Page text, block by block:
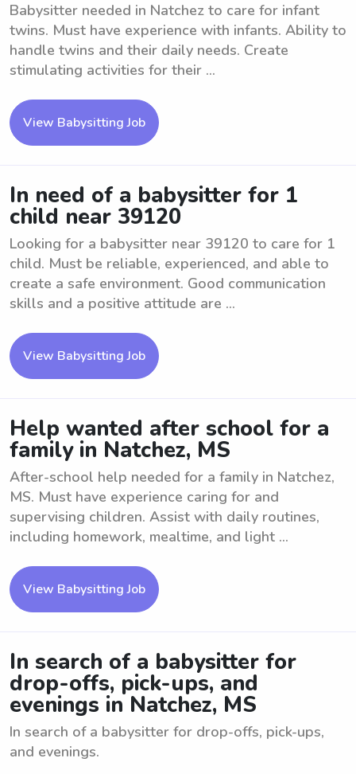
Babysitter needed in Natchez to care for infant
twins. Must have experience with infants. Ability to
handle twins and their daily needs. Create
stimulating activities for their ...
View Babysitting Job
In need of a babysitter for 1
child near 39120
Looking for a babysitter near 39120 to care for 1
child. Must be reliable, experienced, and able to
create a safe environment. Good communication
skills and a positive attitude are ...
View Babysitting Job
Help wanted after school for a
family in Natchez, MS
After-school help needed for a family in Natchez,
MS. Must have experience caring for and
supervising children. Assist with daily routines,
including homework, mealtime, and light ...
View Babysitting Job
In search of a babysitter for
drop-offs, pick-ups, and
evenings in Natchez, MS
In search of a babysitter for drop-offs, pick-ups,
and evenings.